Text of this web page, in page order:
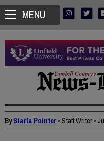
MENU
ByStarla Pointer • Staff Writer •